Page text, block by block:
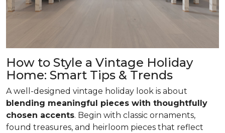
How to Style a Vintage Holiday
Home: Smart Tips & Trends
A well-designed vintage holiday look is about
blending meaningful pieces with thoughtfully
chosen accents. Begin with classic ornaments,
found treasures, and heirloom pieces that reflect